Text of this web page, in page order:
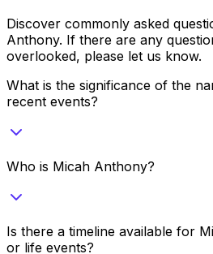
Discover commonly asked
Anthony. If there are any
overlooked, please let us know.
What is the significance of the
recent events?
Who is Micah Anthony?
Is there a timeline available for
or life events?